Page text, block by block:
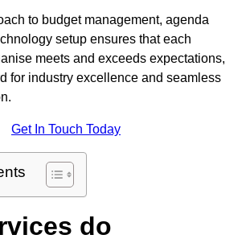
to budget management, agenda
setup ensures that each
meets and exceeds expectations,
for industry excellence and seamless
Get In Touch Today
do